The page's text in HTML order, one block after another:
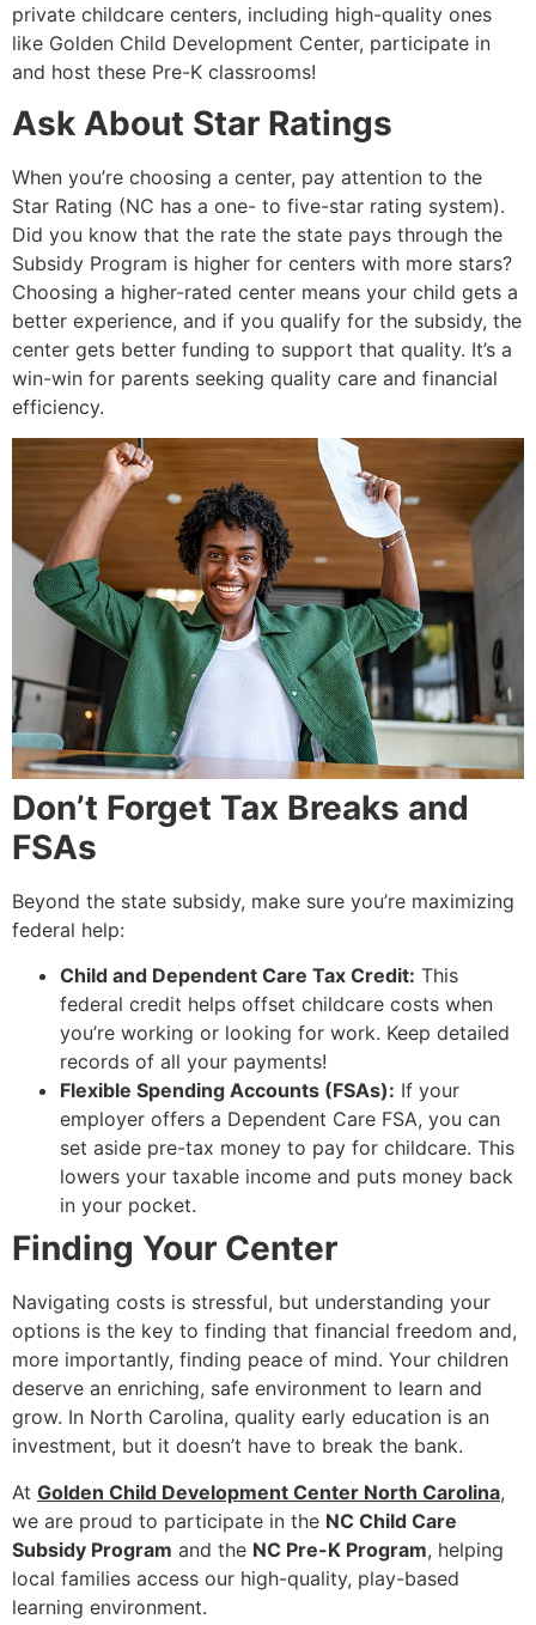
private childcare centers, including high-quality ones
like Golden Child Development Center, participate in
and host these Pre-K classrooms!
Ask About Star Ratings
When you’re choosing a center, pay attention to the
Star Rating (NC has a one- to five-star rating system).
Did you know that the rate the state pays through the
Subsidy Program is higher for centers with more stars?
Choosing a higher-rated center means your child gets a
better experience, and if you qualify for the subsidy, the
center gets better funding to support that quality. It’s a
win-win for parents seeking quality care and financial
efficiency.
Don’t Forget Tax Breaks and
FSAs
Beyond the state subsidy, make sure you’re maximizing
federal help:
Child and Dependent Care Tax Credit: This
federal credit helps offset childcare costs when
you’re working or looking for work. Keep detailed
records of all your payments!
Flexible Spending Accounts (FSAs): If your
employer offers a Dependent Care FSA, you can
set aside pre-tax money to pay for childcare. This
lowers your taxable income and puts money back
in your pocket.
Finding Your Center
Navigating costs is stressful, but understanding your
options is the key to finding that financial freedom and,
more importantly, finding peace of mind. Your children
deserve an enriching, safe environment to learn and
grow. In North Carolina, quality early education is an
investment, but it doesn’t have to break the bank.
At Golden Child Development Center North Carolina,
we are proud to participate in the NC Child Care
Subsidy Program and the NC Pre-K Program, helping
local families access our high-quality, play-based
learning environment.